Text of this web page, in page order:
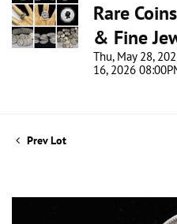
Rare
& Fine
Thu, May 28,
16, 2026
Prev Lot